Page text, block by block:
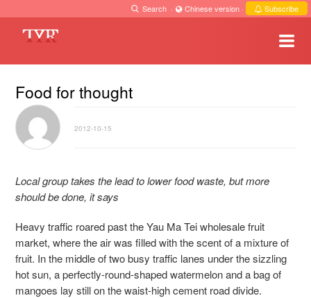
Search · Chinese version · Subscribe
Food for thought
2012-10-15
Local group takes the lead to lower food waste, but more
should be done, it says
Heavy traffic roared past the Yau Ma Tei wholesale fruit
market, where the air was filled with the scent of a mixture of
fruit. In the middle of two busy traffic lanes under the sizzling
hot sun, a perfectly-round-shaped watermelon and a bag of
mangoes lay still on the waist-high cement road divide.